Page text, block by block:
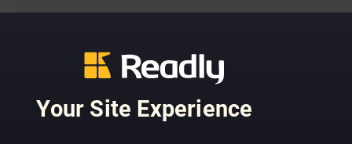
Your Site Experience
103 67 Stockholm
General contact: sales@readly.com